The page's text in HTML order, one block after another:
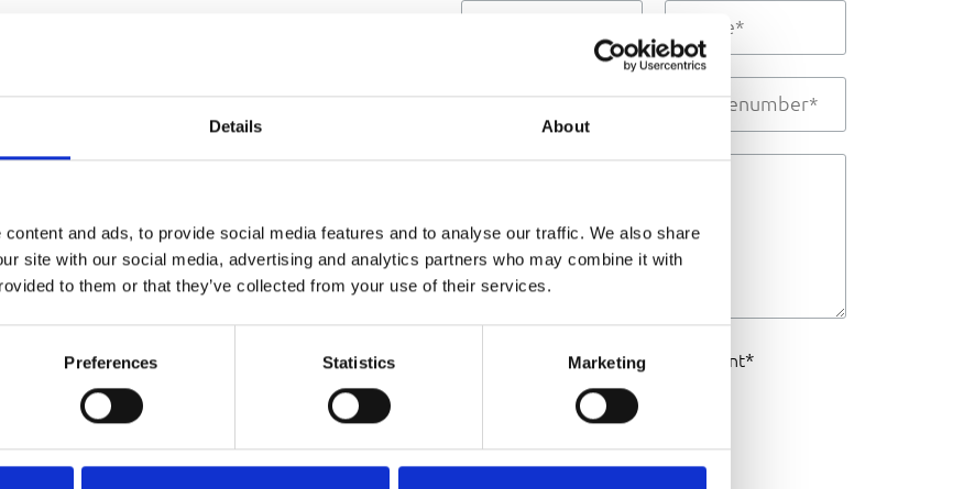
Details About
and ads, to provide social media features and to analyse our traffic. We also share
site with our social media, advertising and analytics partners who may combine it with
to them or that they’ve collected from your use of their services.
Preferences Statistics Marketing
Rijn B.V.? How was the
us in identifying the
some consultation, we
I agree to theprivacy statement*